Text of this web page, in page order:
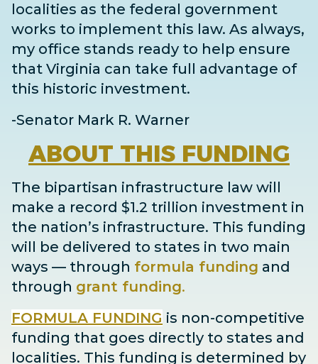
localities as the federal government
works to implement this law. As always,
my office stands ready to help ensure
that Virginia can take full advantage of
this historic investment.
-Senator Mark R. Warner
ABOUT THIS FUNDING
The bipartisan infrastructure law will
make a record $1.2 trillion investment in
the nation’s infrastructure. This funding
will be delivered to states in two main
ways — through formula funding and
through grant funding.
FORMULA FUNDING is non-competitive
funding that goes directly to states and
localities. This funding is determined by